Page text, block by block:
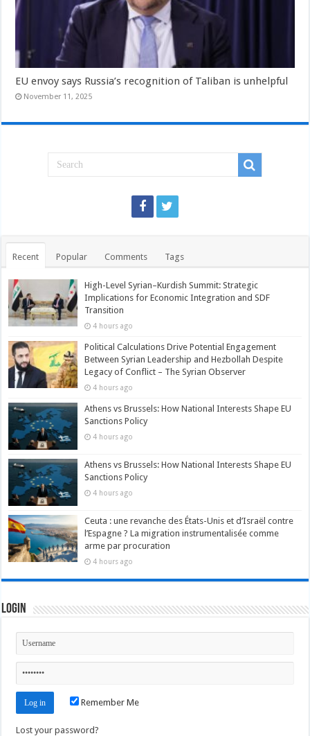
EU envoy says Russia’s recognition of Taliban is unhelpful
November 11, 2025
Recent Popular Comments Tags
High-Level Syrian–Kurdish Summit: Strategic
Implications for Economic Integration and SDF
Transition
4 hours ago
Political Calculations Drive Potential Engagement
Between Syrian Leadership and Hezbollah Despite
Legacy of Conflict – The Syrian Observer
4 hours ago
Athens vs Brussels: How National Interests Shape EU
Sanctions Policy
4 hours ago
Athens vs Brussels: How National Interests Shape EU
Sanctions Policy
4 hours ago
Ceuta : une revanche des États-Unis et d’Israël contre
l’Espagne ? La migration instrumentalisée comme
arme par procuration
4 hours ago
Login
Remember Me
Lost your password?